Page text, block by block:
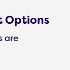
Options
are